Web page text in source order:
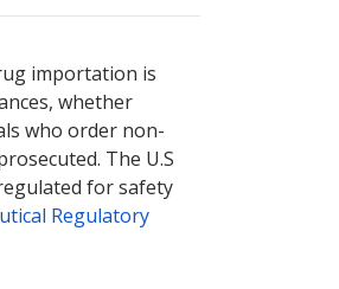
importation is
whether
who order non-
The U.S
for safety
Regulatory